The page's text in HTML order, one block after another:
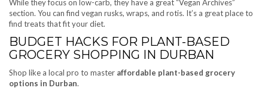
While they focus on low-carb, they have a great “Vegan Archives”
section. You can find vegan rusks, wraps, and rotis. It’s a great place to
find treats that fit your diet.
BUDGET HACKS FOR PLANT-BASED
GROCERY SHOPPING IN DURBAN
Shop like a local pro to master affordable plant-based grocery
options in Durban.